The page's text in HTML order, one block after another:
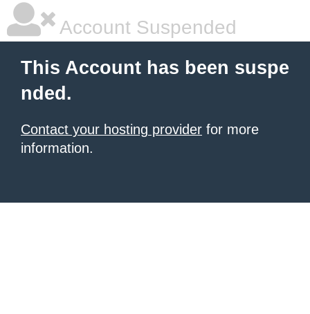
Account Suspended
This Account has been suspe
nded.
Contact your hosting provider for more
information.